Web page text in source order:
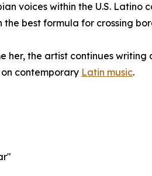
voices within the U.S.
best formula for crossing
her, the artist continues
contemporary Latin music.